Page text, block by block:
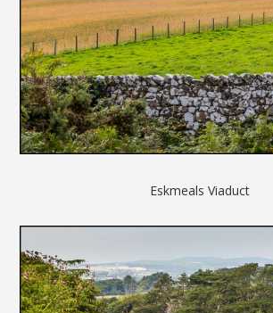
Eskmeals Viaduct